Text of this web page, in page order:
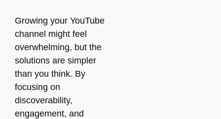
Growing your YouTube
channel might feel
overwhelming, but the
solutions are simpler
than you think. By
focusing on
discoverability,
engagement, and